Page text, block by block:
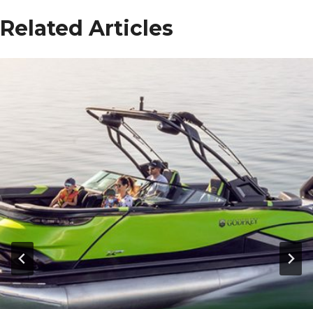
Related Articles